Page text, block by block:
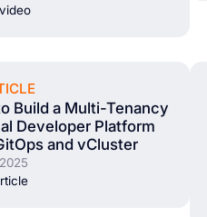
Build a Multi-Tenancy
Developer Platform
and vCluster